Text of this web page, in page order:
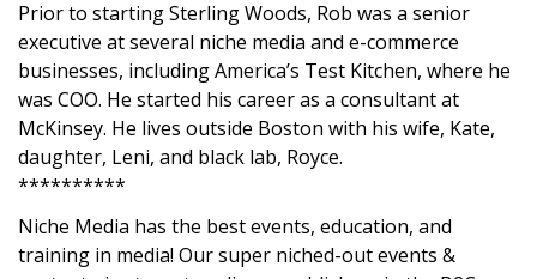
Prior to starting Sterling Woods, Rob was a senior
executive at several niche media and e-commerce
businesses, including America’s Test Kitchen, where he
was COO. He started his career as a consultant at
McKinsey. He lives outside Boston with his wife, Kate,
daughter, Leni, and black lab, Royce.
**********
Niche Media has the best events, education, and
training in media! Our super niched-out events &